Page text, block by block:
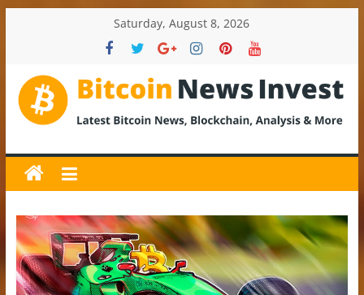
Saturday, August 8, 2026
BitcoinNewsInvest
Bitcoin
News
and
Crypto
News,
Latest
Updates,